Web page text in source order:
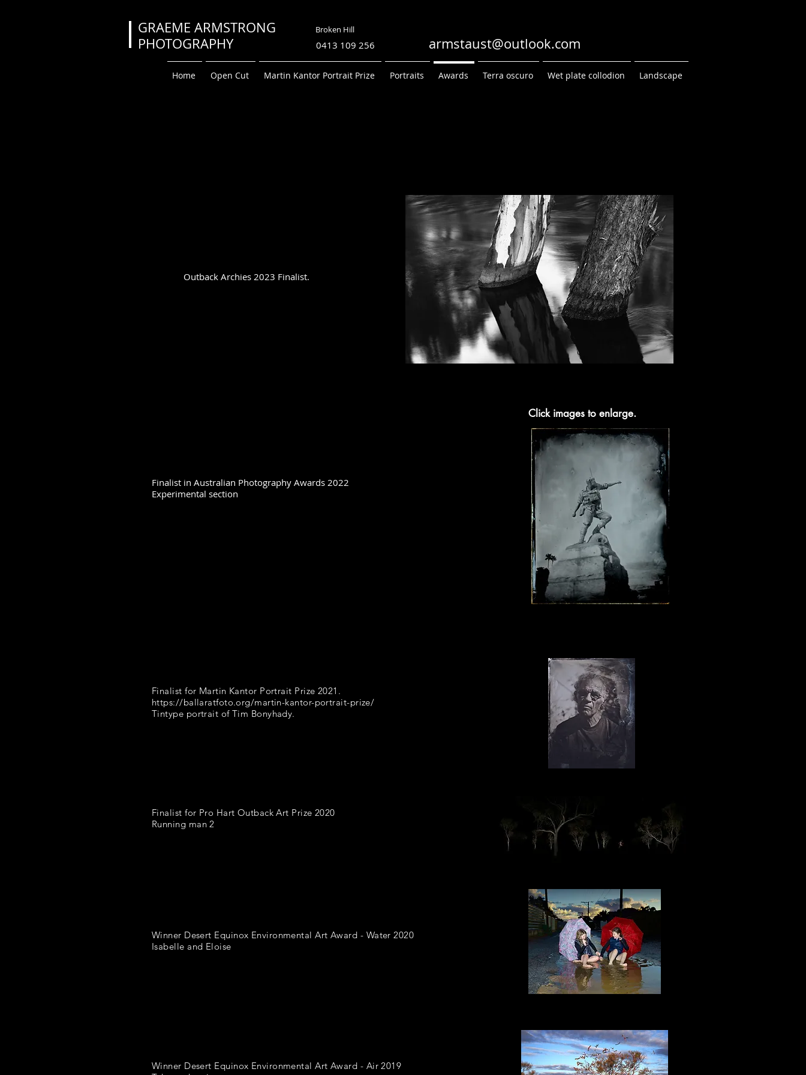
GRAEME ARMSTRONG Broken Hill
PHOTOGRAPHY 0413 109 256 armstaust@outlook.com
Home Open Cut Martin Kantor Portrait Prize Portraits Awards Terra oscuro Wet plate collodion Landscape
Outback Archies 2023 Finalist.
Click images to enlarge.
Finalist in Australian Photography Awards 2022
Experimental section
Finalist for Martin Kantor Portrait Prize 2021.
https://ballaratfoto.org/martin-kantor-portrait-prize/
Tintype portrait of Tim Bonyhady.
Finalist for Pro Hart Outback Art Prize 2020
Running man 2
Winner Desert Equinox Environmental Art Award - Water 2020
Isabelle and Eloise
Winner Desert Equinox Environmental Art Award - Air 2019